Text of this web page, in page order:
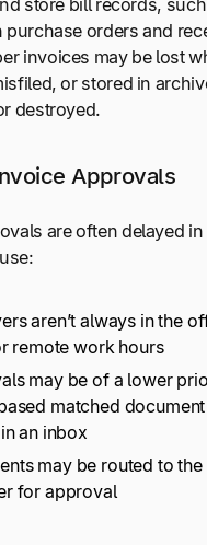
purchase orders and
invoices may be lost
or stored in
destroyed.
Approvals
are often delayed in
aren’t always in the
remote work hours
may be of a lower
matched
an inbox
may be routed to
for approval